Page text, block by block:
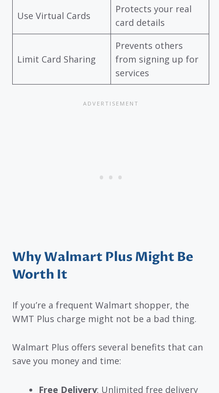
Use Virtual Cards
Protects your real
card details
Limit Card Sharing
Prevents others
from signing up for
services
Why Walmart Plus Might Be
Worth It
If you’re a frequent Walmart shopper, the
WMT Plus charge might not be a bad thing.
Walmart Plus offers several benefits that can
save you money and time:
Free Delivery: Unlimited free delivery